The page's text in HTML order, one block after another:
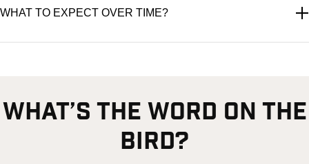
WHAT TO EXPECT OVER TIME?
what’s the word on the
bird?